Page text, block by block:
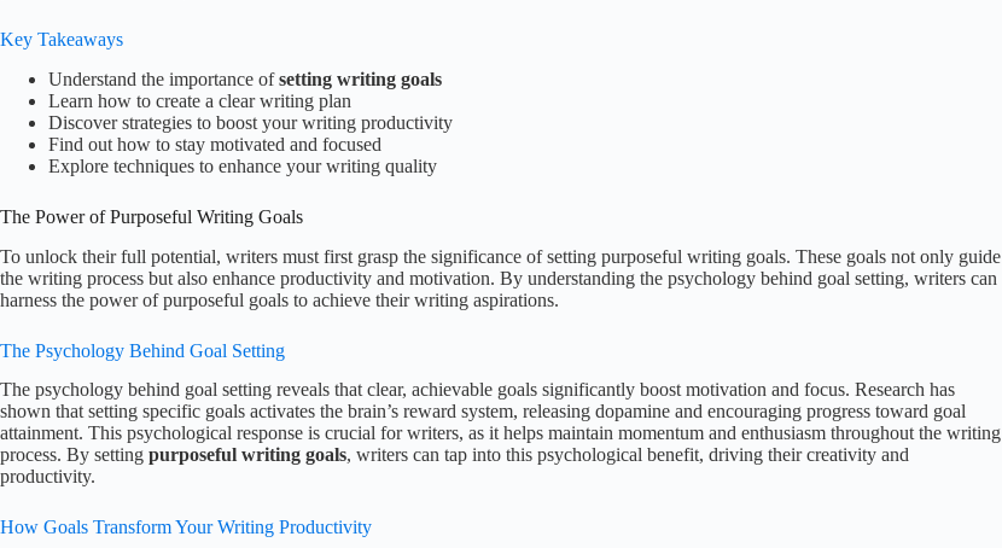
Key Takeaways
Understand the importance ofsetting writing goals
Learn how to create a clear writing plan
Discover strategies to boost your writing productivity
Find out how to stay motivated and focused
Explore techniques to enhance your writing quality
The Power of Purposeful Writing Goals
To unlock their full potential, writers must first grasp the significance of setting purposeful writing goals. These goals not only guide
the writing process but also enhance productivity and motivation. By understanding the psychology behind goal setting, writers can
harness the power of purposeful goals to achieve their writing aspirations.
The Psychology Behind Goal Setting
The psychology behind goal setting reveals that clear, achievable goals significantly boost motivation and focus. Research has
shown that setting specific goals activates the brain’s reward system, releasing dopamine and encouraging progress toward goal
attainment. This psychological response is crucial for writers, as it helps maintain momentum and enthusiasm throughout the writing
process. By setting purposeful writing goals, writers can tap into this psychological benefit, driving their creativity and
productivity.
How Goals Transform Your Writing Productivity